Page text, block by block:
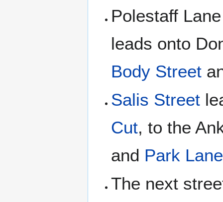
Polestaff
leads onto
Body Street
Salis Street
Cut, to the
and Park Lane
The next